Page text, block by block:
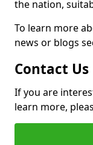
the nation,
To learn more
news or blogs
Contact Us
If you are
learn more,